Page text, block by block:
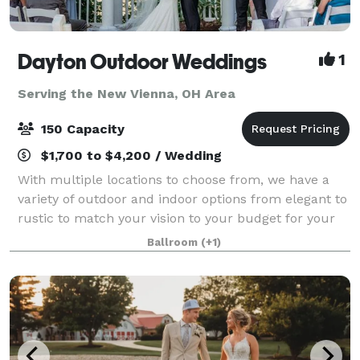
Dayton Outdoor Weddings 1
Serving the New Vienna, OH Area
150 Capacity
$1,700 to $4,200 / Wedding
With multiple locations to choose from, we have a
variety of outdoor and indoor options from elegant to
rustic to match your vision to your budget for your
big day. Our venues options include riverfront
ceremony sites, large and medium-siz
Ballroom (+1)